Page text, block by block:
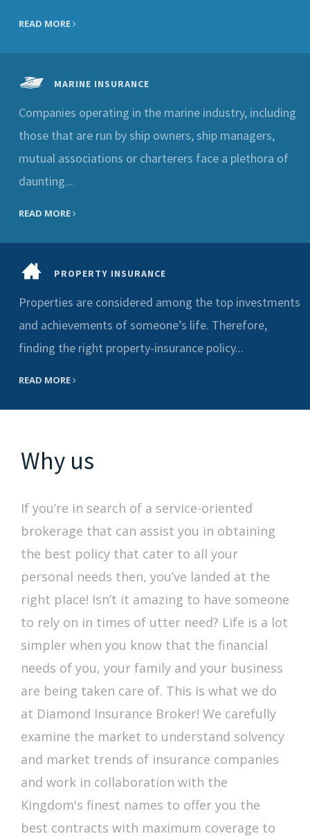
READ MORE
MARINE INSURANCE
Companies operating in the marine industry, including
those that are run by ship owners, ship managers,
mutual associations or charterers face a plethora of
daunting...
READ MORE
PROPERTY INSURANCE
Properties are considered among the top investments
and achievements of someone’s life. Therefore,
finding the right property-insurance policy...
READ MORE
Why us
If you’re in search of a service-oriented
brokerage that can assist you in obtaining
the best policy that cater to all your
personal needs then, you’ve landed at the
right place! Isn’t it amazing to have someone
to rely on in times of utter need? Life is a lot
simpler when you know that the financial
needs of you, your family and your business
are being taken care of. This is what we do
at Diamond Insurance Broker! We carefully
examine the market to understand solvency
and market trends of insurance companies
and work in collaboration with the
Kingdom's finest names to offer you the
best contracts with maximum coverage to